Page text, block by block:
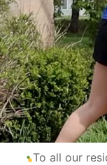
To all our